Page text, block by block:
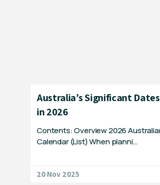
Australia’s Significant
in 2026
Contents: Overview 2026
Calendar (List) When planni…
20 Nov 2025